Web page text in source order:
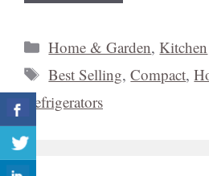
Categories
Home & Garden,Kitchen
Tags
Best Selling,Compact,
Refrigerators